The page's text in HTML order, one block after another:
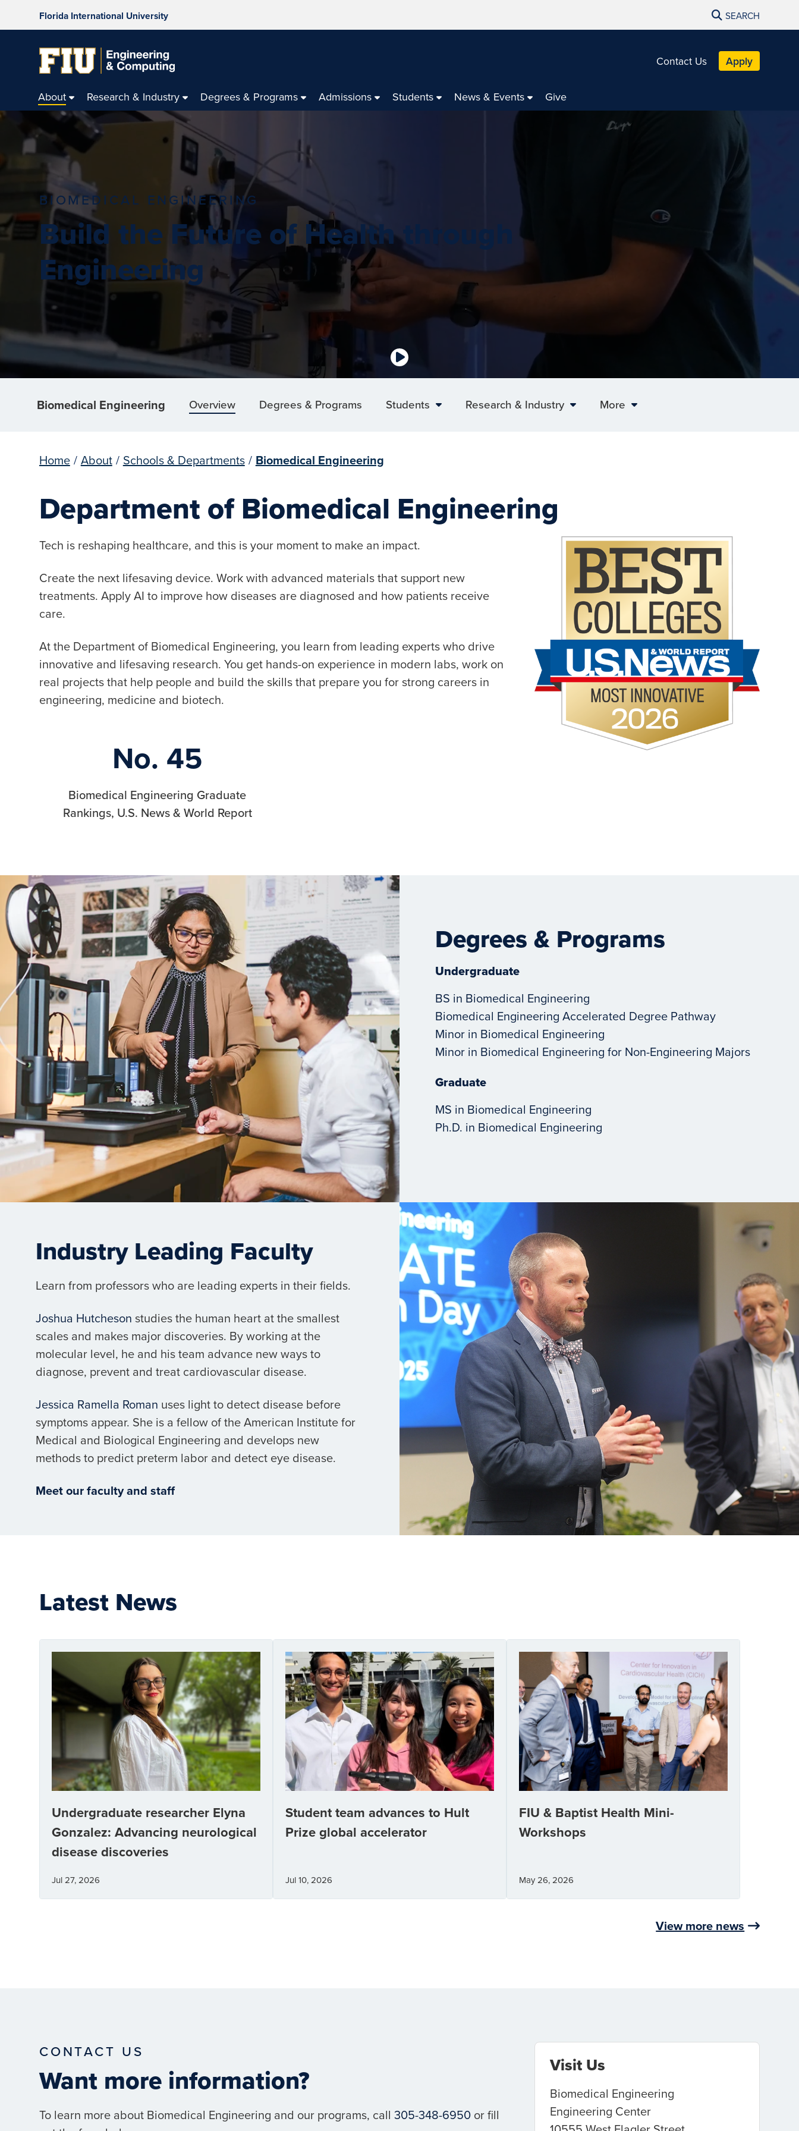
Florida International University SEARCH
Contact Us Apply
About Research & Industry Degrees & Programs Admissions Students News & Events Give
BIOMEDICAL ENGINEERING
Build the Future of Health through
Engineering
Biomedical Engineering Overview Degrees & Programs Students Research & Industry More
Home / About / Schools & Departments / Biomedical Engineering
Department of Biomedical Engineering
Tech is reshaping healthcare, and this is your moment to make an impact.
Create the next lifesaving device. Work with advanced materials that support new
treatments. Apply AI to improve how diseases are diagnosed and how patients receive
care.
At the Department of Biomedical Engineering, you learn from leading experts who drive
innovative and lifesaving research. You get hands-on experience in modern labs, work on
real projects that help people and build the skills that prepare you for strong careers in
engineering, medicine and biotech.
No. 45
Biomedical Engineering Graduate
Rankings, U.S. News & World Report
Degrees & Programs
Undergraduate
BS in Biomedical Engineering
Biomedical Engineering Accelerated Degree Pathway
Minor in Biomedical Engineering
Minor in Biomedical Engineering for Non-Engineering Majors
Graduate
MS in Biomedical Engineering
Ph.D. in Biomedical Engineering
Industry Leading Faculty
Learn from professors who are leading experts in their fields.
Joshua Hutcheson studies the human heart at the smallest
scales and makes major discoveries. By working at the
molecular level, he and his team advance new ways to
diagnose, prevent and treat cardiovascular disease.
Jessica Ramella Roman uses light to detect disease before
symptoms appear. She is a fellow of the American Institute for
Medical and Biological Engineering and develops new
methods to predict preterm labor and detect eye disease.
Meet our faculty and staff
Latest News
Undergraduate researcher Elyna
Gonzalez: Advancing neurological
disease discoveries
Jul 27, 2026
Student team advances to Hult
Prize global accelerator
Jul 10, 2026
FIU & Baptist Health Mini-
Workshops
May 26, 2026
View more news
CONTACT US
Want more information?
To learn more about Biomedical Engineering and our programs, call 305-348-6950or fill
Visit Us
Biomedical Engineering
Engineering Center